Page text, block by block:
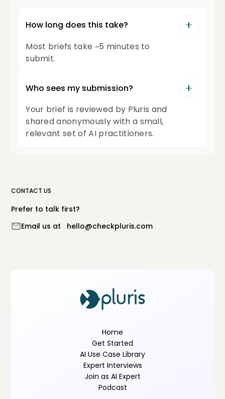
How long does this take?
Most briefs take ~5 minutes to
submit.
Who sees my submission?
Your brief is reviewed by Pluris and
shared anonymously with a small,
relevant set of AI practitioners.
CONTACT US
Prefer to talk first?
Email us at
hello@checkpluris.com
Home
Get Started
AI Use Case Library
Expert Interviews
Join as AI Expert
Podcast